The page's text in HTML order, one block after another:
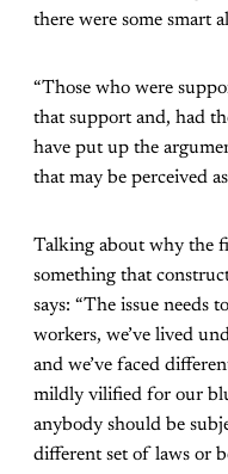
there were some smart
“Those who were
that support and, had
have put up the
that may be perceived
Talking about why the
something that
says: “The issue needs
workers, we’ve lived
and we’ve faced
mildly vilified for our
anybody should be
different set of laws or